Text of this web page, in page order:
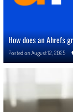
How does an Ahrefs
Posted onAugust 12, 2025